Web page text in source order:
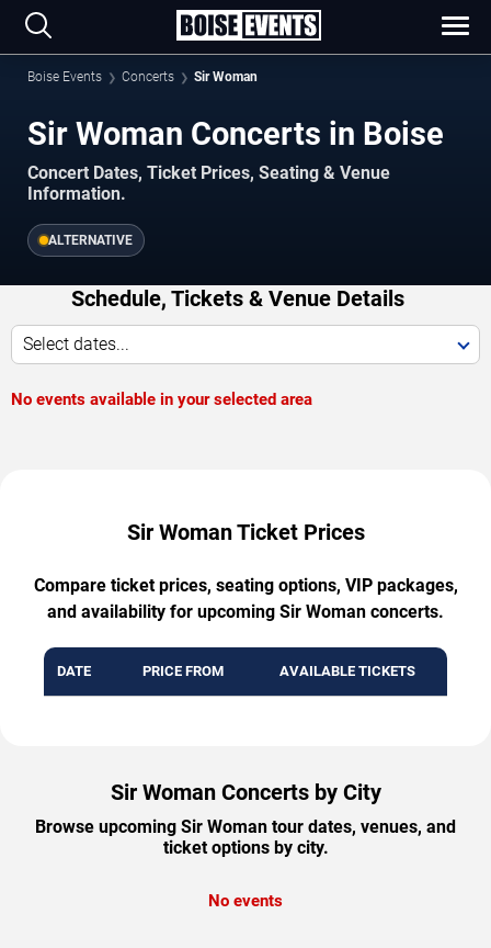
Boise Events Concerts Sir Woman
Sir Woman Concerts in Boise
Concert Dates, Ticket Prices, Seating & Venue
Information.
ALTERNATIVE
Schedule, Tickets & Venue Details
Select dates...
No events available in your selected area
Sir Woman Ticket Prices
Compare ticket prices, seating options, VIP packages,
and availability for upcoming Sir Woman concerts.
DATE PRICE FROM AVAILABLE TICKETS
Sir Woman Concerts by City
Browse upcoming Sir Woman tour dates, venues, and
ticket options by city.
No events